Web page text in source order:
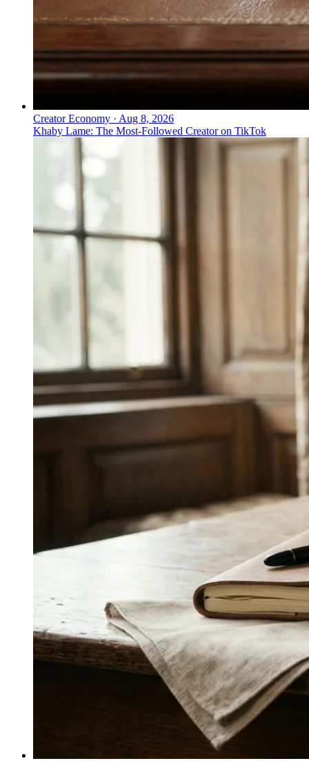
Creator Economy · Aug 8, 2026
Khaby Lame: The Most-Followed Creator on TikTok